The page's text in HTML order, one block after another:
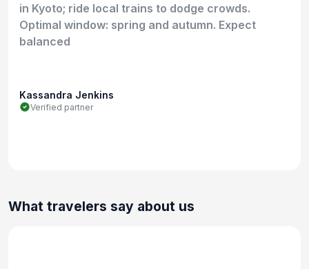
in Kyoto; ride local trains to dodge crowds.
Optimal window: spring and autumn. Expect
balanced
Kassandra Jenkins
Verified partner
What travelers say about us